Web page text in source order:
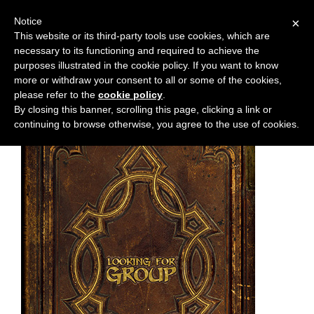
M
e
n
u
News
Extras
Contact
Chapter:TDA-C.2
×
Notice
This website or its third-party tools use cookies, which are
necessary to its functioning and required to achieve the
purposes illustrated in the cookie policy. If you want to know
more or withdraw your consent to all or some of the cookies,
please refer to the cookie policy
By closing this banner, scrolling this page, clicking a link or
continuing to browse otherwise, you agree to the use of cookies.